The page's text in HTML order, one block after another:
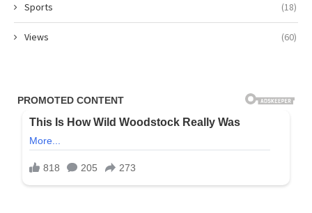
Sports (18)
Views (60)